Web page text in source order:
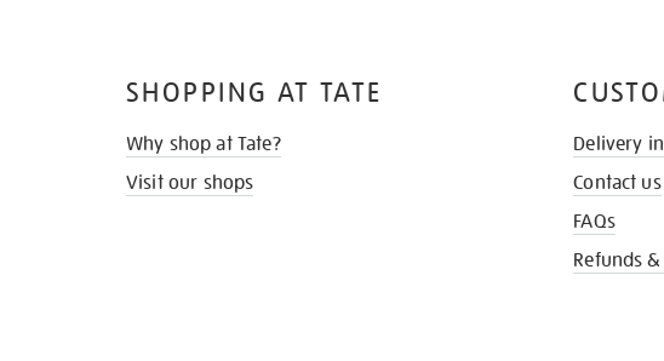
SHOPPING AT TATE
Why shop at Tate?
Visit our shops
Delivery
Contact us
FAQs
Refunds